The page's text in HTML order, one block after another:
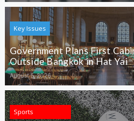
Key Issues
Government Plans First
Outside Bangkok in Hat Yai
August 5, 2026
Sports